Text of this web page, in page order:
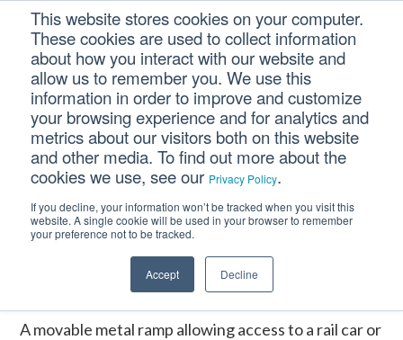
This website stores cookies on your computer.
These cookies are used to collect information
about how you interact with our website and
allow us to remember you. We use this
information in order to improve and customize
your browsing experience and for analytics and
metrics about our visitors both on this website
and other media. To find out more about the
cookies we use, see our Privacy Policy.
If you decline, your information won’t be tracked when you visit this
website. A single cookie will be used in your browser to remember
your preference not to be tracked.
Accept Decline
primary
navigation
main
content
footer
DOCK PLATE
Home /CM Tooltip Glossary Pro+ /DOCK PLATE
DOCK PLATE
January 16, 2017
A movable metal ramp allowing access to a rail car or